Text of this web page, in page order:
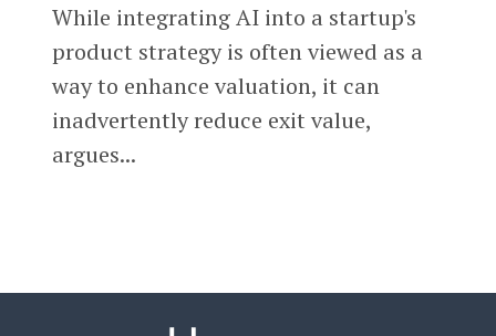
While integrating AI into a startup's
product strategy is often viewed as a
way to enhance valuation, it can
inadvertently reduce exit value,
argues...